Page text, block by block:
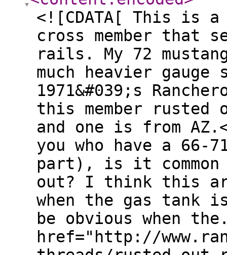
<![CDATA[ This is
cross member that
rails. My 72
much heavier
1971&#039;s
this member rusted
and one is from
you who have a 66-
part), is it
out? I think this
when the gas tank
be obvious when
href="http://